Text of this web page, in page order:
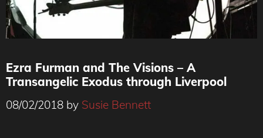
Ezra Furman and The Visions – A
Transangelic Exodus through Liverpool
08/02/2018 by Susie Bennett